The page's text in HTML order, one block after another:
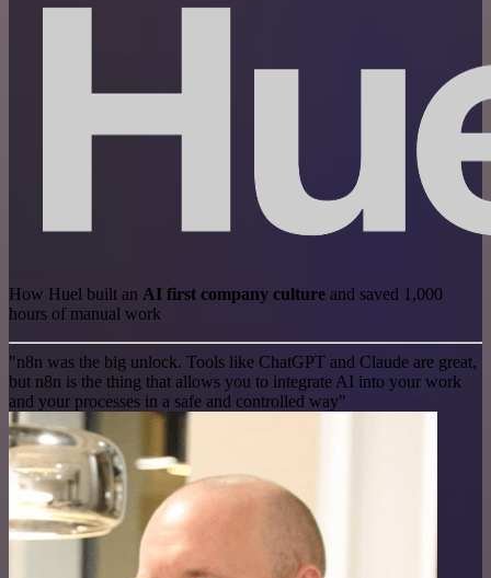
How Huel built an AI first company culture and saved 1,000
hours of manual work
"n8n was the big unlock. Tools like ChatGPT and Claude are great,
but n8n is the thing that allows you to integrate AI into your work
and your processes in a safe and controlled way"